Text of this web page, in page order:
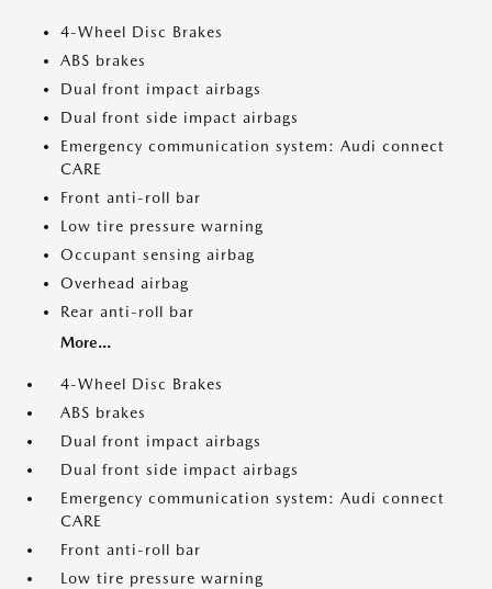
4-Wheel Disc Brakes
ABS brakes
Dual front impact airbags
Dual front side impact airbags
Emergency communication system: Audi connect
CARE
Front anti-roll bar
Low tire pressure warning
Occupant sensing airbag
Overhead airbag
Rear anti-roll bar
More...
4-Wheel Disc Brakes
ABS brakes
Dual front impact airbags
Dual front side impact airbags
Emergency communication system: Audi connect
CARE
Front anti-roll bar
Low tire pressure warning